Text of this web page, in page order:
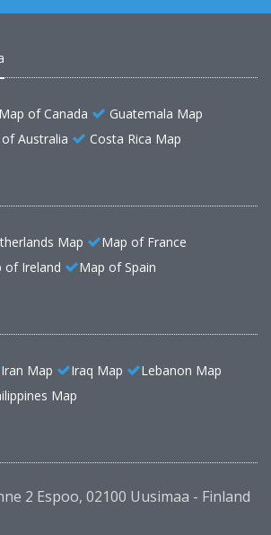
Map of Canada
Guatemala Map
Australia Costa Rica Map
Map
Map of France
of Ireland Map of Spain
Iran Map Iraq Map
Lebanon Map
Map
2 Espoo, 02100 Uusimaa - Finland